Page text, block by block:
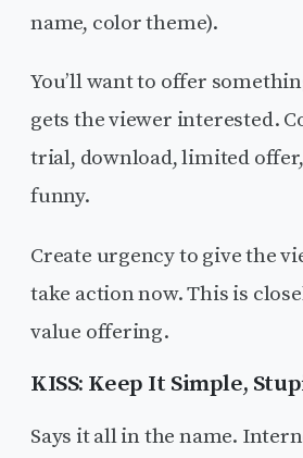
name, color theme).
You’ll want to offer
gets the viewer interested.
trial, download, limited
funny.
Create urgency to give the
take action now. This is
value offering.
KISS: Keep It Simple,
Says it all in the name.